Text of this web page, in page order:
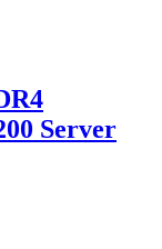
Server